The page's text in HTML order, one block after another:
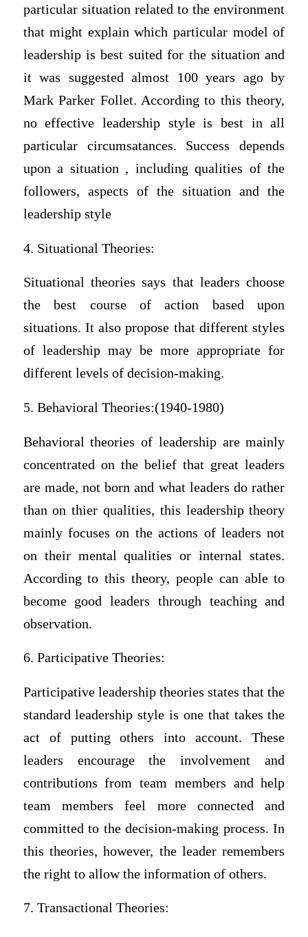
particular situation related to the environment
that might explain which particular model of
leadership is best suited for the situation and
it was suggested almost 100 years ago by
Mark Parker Follet. According to this theory,
no effective leadership style is best in all
particular circumsatances. Success depends
upon a situation , including qualities of the
followers, aspects of the situation and the
leadership style
4. Situational Theories:
Situational theories says that leaders choose
the best course of action based upon
situations. It also propose that different styles
of leadership may be more appropriate for
different levels of decision-making.
5. Behavioral Theories:(1940-1980)
Behavioral theories of leadership are mainly
concentrated on the belief that great leaders
are made, not born and what leaders do rather
than on thier qualities, this leadership theory
mainly focuses on the actions of leaders not
on their mental qualities or internal states.
According to this theory, people can able to
become good leaders through teaching and
observation.
6. Participative Theories:
Participative leadership theories states that the
standard leadership style is one that takes the
act of putting others into account. These
leaders encourage the involvement and
contributions from team members and help
team members feel more connected and
committed to the decision-making process. In
this theories, however, the leader remembers
the right to allow the information of others.
7. Transactional Theories: